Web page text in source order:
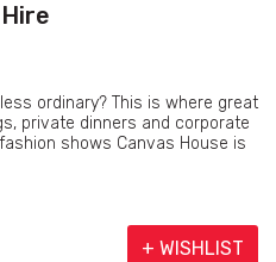
ordinary? This is where great
private dinners and corporate
shows Canvas House is
+ WISHLIST